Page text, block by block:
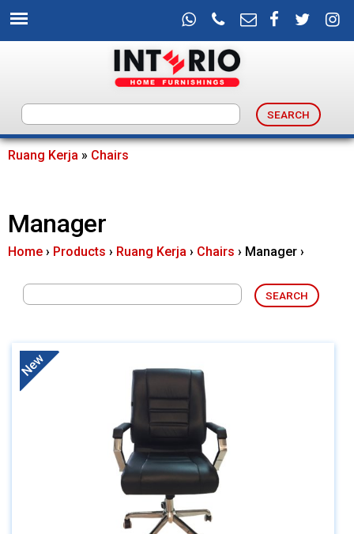
to
main
content
n
e
r
o
here
Ruang Kerja » Chairs
Manager
Home › Products › Ruang Kerja › Chairs › Manager ›
New